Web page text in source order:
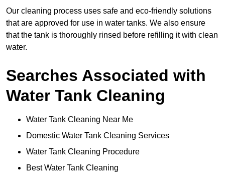
Our cleaning process uses safe and eco-friendly solutions
that are approved for use in water tanks. We also ensure
that the tank is thoroughly rinsed before refilling it with clean
water.
Searches Associated with
Water Tank Cleaning
Water Tank Cleaning Near Me
Domestic Water Tank Cleaning Services
Water Tank Cleaning Procedure
Best Water Tank Cleaning